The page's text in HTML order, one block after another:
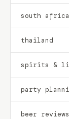
south africa
thailand
spirits &
party
beer reviews